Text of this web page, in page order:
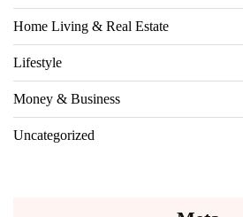
Home Living & Real Estate
Lifestyle
Money & Business
Uncategorized